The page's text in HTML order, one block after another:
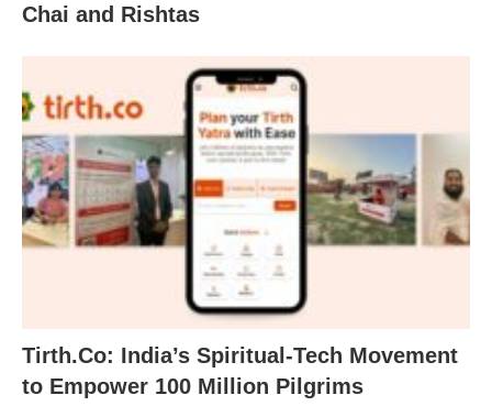
Chai and Rishtas
Tirth.Co: India’s Spiritual-Tech Movement
to Empower 100 Million Pilgrims